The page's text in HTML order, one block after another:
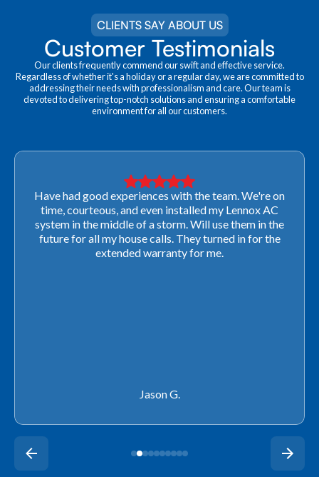
CLIENTS SAY ABOUT US
Customer Testimonials
Our clients frequently commend our swift and effective service.
Regardless of whether it's a holiday or a regular day, we are committed to
addressing their needs with professionalism and care. Our team is
devoted to delivering top-notch solutions and ensuring a comfortable
environment for all our customers.
Have had good experiences with the team. We're on
time, courteous, and even installed my Lennox AC
system in the middle of a storm. Will use them in the
future for all my house calls. They turned in for the
extended warranty for me.
Jason G.